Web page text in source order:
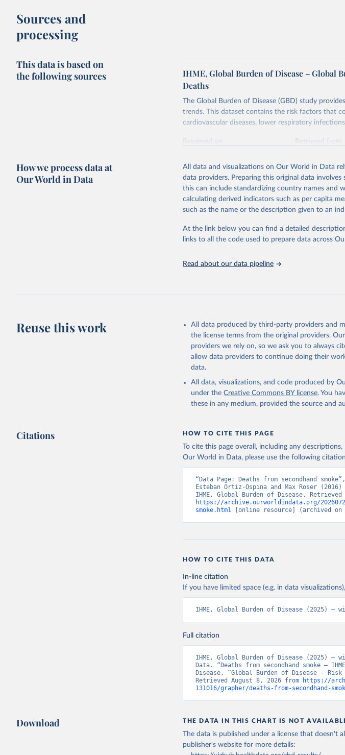
Sources and
processing
This data is based on
the following sources
IHME, Global Burden of Disease – Global
Deaths
The Global Burden of Disease (GBD) study
trends. This dataset contains the risk factors that
cardiovascular diseases, lower respiratory
Retrieved on
Retrieved from
Citation
This is the citation of the original data obtained
adaptation by Our World in Data. To cite data
citation given in Reuse This Work below.
"Global Burden of Disease Collaborative
2023 (GBD 2023). Seattle, United
Evaluation (IHME), 2025. Available from
attribution_short: "IHME-GBD"
How we process data at
Our World in Data
All data and visualizations on Our World in Data
data providers. Preparing this original data
this can include standardizing country names and
calculating derived indicators such as per capita
such as the name or the description given to an
At the link below you can find a detailed
links to all the code used to prepare data across
Read about our data pipeline
Reuse this work
All data produced by third-party providers and
the license terms from the original providers.
providers we rely on, so we ask you to always
allow data providers to continue doing their
data.
All data, visualizations, and code produced by
under the Creative Commons BY license. You
these in any medium, provided the source and
Citations HOW TO CITE THIS PAGE
To cite this page overall, including any
Our World in Data, please use the following
“Data Page: Deaths from secondhand
Esteban Ortiz-Ospina and Max Roser
https://archive.ourworldindata.org/
smoke.html [online resource] (archived on
HOW TO CITE THIS DATA
In-line citation
If you have limited space (e.g. in data
IHME, Global Burden of Disease (2025) –
Full citation
IHME, Global Burden of Disease (2025) –
Data. “Deaths from secondhand smoke –
Disease, “Global Burden of Disease -
Retrieved August 8, 2026 from
https://
131016/grapher/deaths-from-secondhand-
Download THE DATA IN THIS CHART IS NOT
The data is published under a license that doesn't
publisher's websitefor more details: